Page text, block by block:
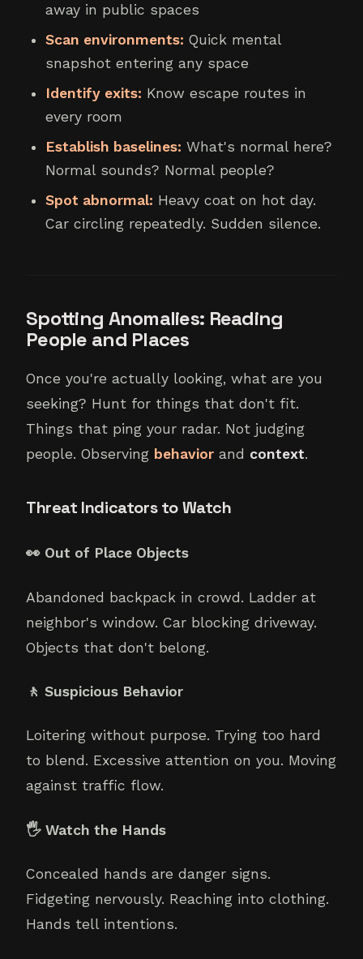
away in public spaces
Scan environments: Quick mental
snapshot entering any space
Identify exits: Know escape routes in
every room
Establish baselines: What's normal here?
Normal sounds? Normal people?
Spot abnormal: Heavy coat on hot day.
Car circling repeatedly. Sudden silence.
Spotting Anomalies: Reading
People and Places
Once you're actually looking, what are you
seeking? Hunt for things that don't fit.
Things that ping your radar. Not judging
people. Observing behavior and context.
Threat Indicators to Watch
👀 Out of Place Objects
Abandoned backpack in crowd. Ladder at
neighbor's window. Car blocking driveway.
Objects that don't belong.
🚶 Suspicious Behavior
Loitering without purpose. Trying too hard
to blend. Excessive attention on you. Moving
against traffic flow.
🖐️ Watch the Hands
Concealed hands are danger signs.
Fidgeting nervously. Reaching into clothing.
Hands tell intentions.